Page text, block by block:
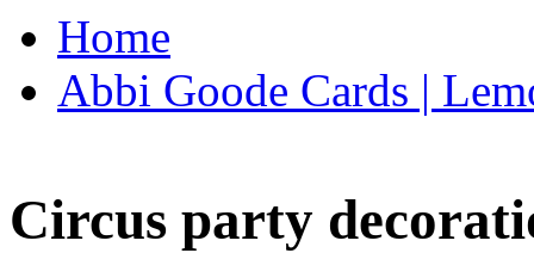
Home
Abbi Goode Cards |
Circus party